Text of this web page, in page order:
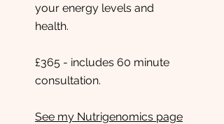
your energy levels and
health.
£365 - includes 60 minute
consultation.
See my Nutrigenomics page